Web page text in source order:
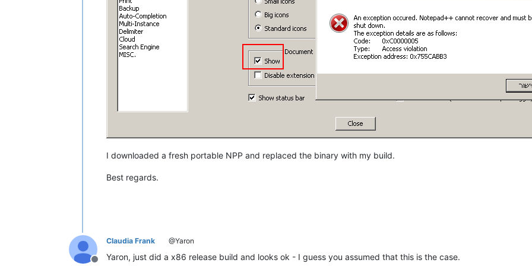
I downloaded a fresh portable NPP and replaced the binary with my build.
Best regards.
Claudia Frank @Yaron
Yaron, just did a x86 release build and looks ok - I guess you assumed that this is the case.